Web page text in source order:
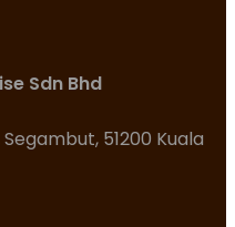
Sdn Bhd
51200 Kuala